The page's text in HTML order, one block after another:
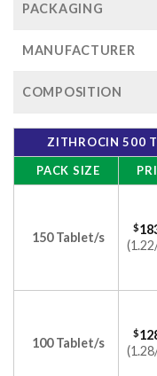
PACKAGING
MANUFACTURER
COMPOSITION
ZITHROCIN 500
PACK SIZE
150 Tablet/s
$
100 Tablet/s
$